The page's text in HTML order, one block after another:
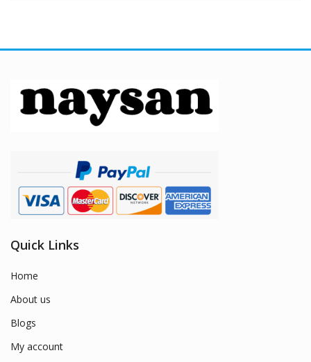
Quick Links
Home
About us
Blogs
My account